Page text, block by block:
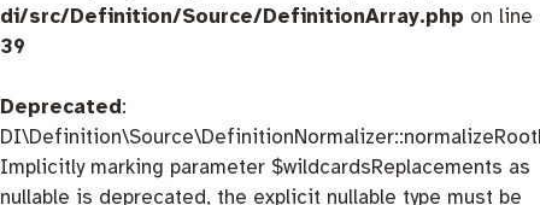
di/src/Definition/Source/DefinitionArray.php on line
39
Deprecated:
Implicitly marking parameter $wildcardsReplacements as
nullable is deprecated, the explicit nullable type must be